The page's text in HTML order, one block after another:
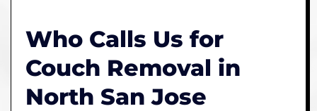
Who Calls Us for
Couch Removal in
North San Jose